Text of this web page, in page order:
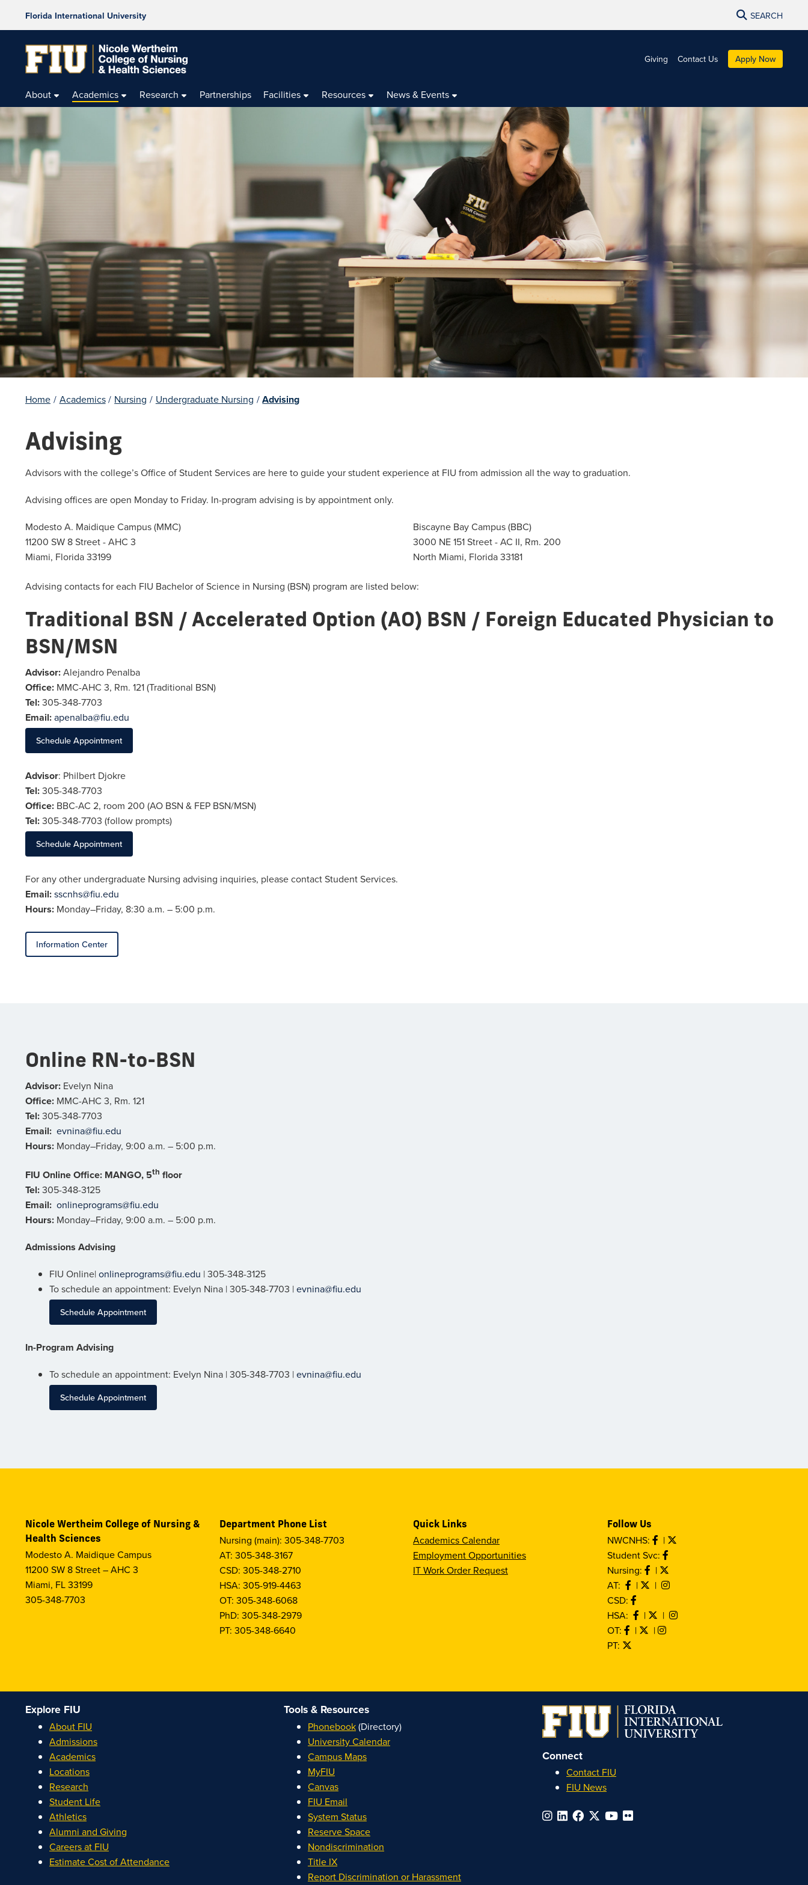
Florida International University SEARCH
Giving Contact Us Apply Now
About Academics Research Partnerships Facilities Resources News & Events
Home / Academics / Nursing / Undergraduate Nursing / Advising
Advising
Advisors with the college’s Office of Student Services are here to guide your student experience at FIU from admission all the way to graduation.
Advising offices are open Monday to Friday. In-program advising is by appointment only.
Modesto A. Maidique Campus (MMC)
11200 SW 8 Street - AHC 3
Miami, Florida 33199
Biscayne Bay Campus (BBC)
3000 NE 151 Street - AC II, Rm. 200
North Miami, Florida 33181
Advising contacts for each FIU Bachelor of Science in Nursing (BSN) program are listed below:
Traditional BSN / Accelerated Option (AO) BSN / Foreign Educated Physician to
BSN/MSN
Advisor:Alejandro Penalba
Office: MMC-AHC 3, Rm. 121 (Traditional BSN)
Tel:305-348-7703
Email:apenalba@fiu.edu
Schedule Appointment
Advisor: Philbert Djokre
Tel:305-348-7703
Office: BBC-AC 2, room 200 (AO BSN & FEP BSN/MSN)
Tel:305-348-7703 (follow prompts)
Schedule Appointment
For any other undergraduate Nursing advising inquiries, please contact Student Services.
Email:sscnhs@fiu.edu
Hours: Monday–Friday, 8:30 a.m. – 5:00 p.m.
Information Center
Online RN-to-BSN
Advisor: Evelyn Nina
Office: MMC-AHC 3, Rm. 121
Tel:305-348-7703
Email: evnina@fiu.edu
Hours: Monday–Friday, 9:00 a.m. – 5:00 p.m.
FIU Online Office: MANGO, 5th floor
Tel:305-348-3125
Email: onlineprograms@fiu.edu
Hours: Monday–Friday, 9:00 a.m. – 5:00 p.m.
Admissions Advising
FIU Online|onlineprograms@fiu.edu | 305-348-3125
To schedule an appointment: Evelyn Nina | 305-348-7703 |evnina@fiu.edu
Schedule Appointment
In-Program Advising
To schedule an appointment: Evelyn Nina | 305-348-7703 |evnina@fiu.edu
Schedule Appointment
Nicole Wertheim College of Nursing &
Health Sciences
Modesto A. Maidique Campus
11200 SW 8 Street – AHC 3
Miami, FL 33199
305-348-7703
Department Phone List
Nursing (main): 305-348-7703
AT: 305-348-3167
CSD: 305-348-2710
HSA: 305-919-4463
OT: 305-348-6068
PhD: 305-348-2979
PT: 305-348-6640
Quick Links
Academics Calendar
Employment Opportunities
IT Work Order Request
Follow Us
NWCNHS:
|
Student Svc:
Nursing:
|
AT:
|
|
CSD:
HSA:
|
|
OT:
|
|
PT:
Connect
Contact FIU
FIU News
Explore FIU
About FIU
Admissions
Academics
Locations
Research
Student Life
Athletics
Alumni and Giving
Careers at FIU
Estimate Cost of Attendance
Tools & Resources
Phonebook(Directory)
University Calendar
Campus Maps
MyFIU
Canvas
FIU Email
System Status
Reserve Space
Nondiscrimination
Title IX
Report Discrimination or Harassment